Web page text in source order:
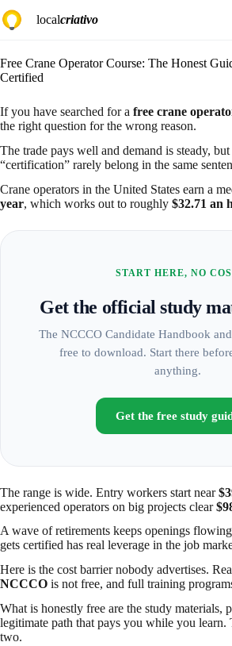
to
content
localcriativo
Free Crane Operator Course: The Honest
Certified
If you have searched for a free crane
the right question for the wrong reason.
The trade pays well and demand is steady,
“certification” rarely belong in the same
Crane operators in the United States earn a
year, which works out to roughly $32.71 an
START HERE, NO
Get the official study
The NCCCO Candidate Handbook
free to download. Start there
anything.
Get the free study
The range is wide. Entry workers start near
experienced operators on big projects clear
A wave of retirements keeps openings
gets certified has real leverage in the job
Here is the cost barrier nobody advertises.
NCCCO is not free, and full training
What is honestly free are the study materials,
legitimate path that pays you while you learn.
two.